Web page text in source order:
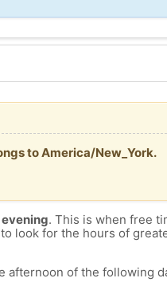
to America/New_York.
. This is when free
look for the hours of
of the following